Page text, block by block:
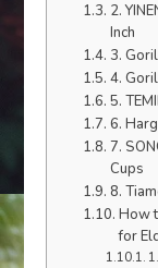
2.
Inch
3.
4.
5.
6.
7.
Cups
8.
How
for